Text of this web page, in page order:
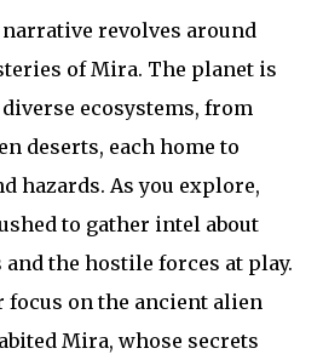
narrative revolves around
of Mira. The planet is
ecosystems, from
deserts, each home to
hazards. As you explore,
to gather intel about
the hostile forces at play.
focus on the ancient alien
Mira, whose secrets